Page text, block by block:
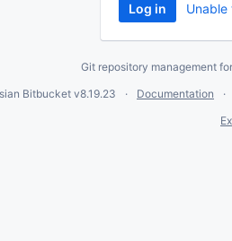
Git repository management
Bitbucket v8.19.23
Documentation